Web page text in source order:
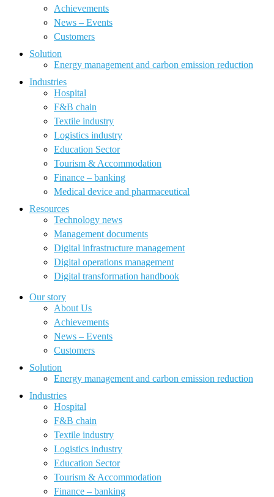
Achievements
News – Events
Customers
Solution
Energy management and carbon emission reduction
Industries
Hospital
F&B chain
Textile industry
Logistics industry
Education Sector
Tourism & Accommodation
Finance – banking
Medical device and pharmaceutical
Resources
Technology news
Management documents
Digital infrastructure management
Digital operations management
Digital transformation handbook
Our story
About Us
Achievements
News – Events
Customers
Solution
Energy management and carbon emission reduction
Industries
Hospital
F&B chain
Textile industry
Logistics industry
Education Sector
Tourism & Accommodation
Finance – banking